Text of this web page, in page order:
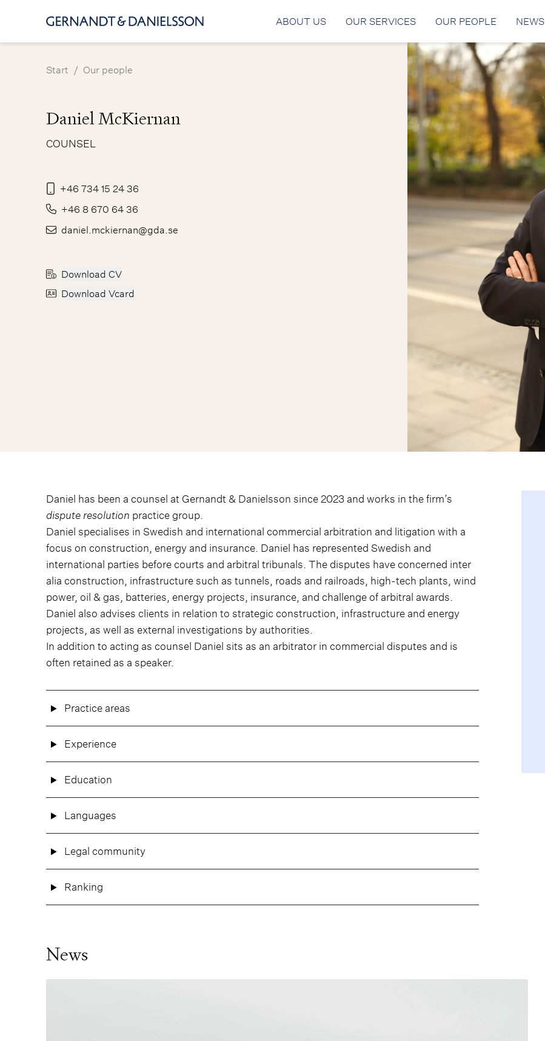
ABOUT US OUR SERVICES OUR PEOPLE NEWS
Start / Our people
Daniel McKiernan
COUNSEL
+46 734 15 24 36
+46 8 670 64 36
daniel.mckiernan@gda.se
Download CV
Download Vcard
Daniel has been a counsel at Gernandt & Danielsson since 2023 and works in the firm’s
dispute resolution practice group.
Daniel specialises in Swedish and international commercial arbitration and litigation with a
focus on construction, energy and insurance. Daniel has represented Swedish and
international parties before courts and arbitral tribunals. The disputes have concerned inter
alia construction, infrastructure such as tunnels, roads and railroads, high-tech plants, wind
power, oil & gas, batteries, energy projects, insurance, and challenge of arbitral awards.
Daniel also advises clients in relation to strategic construction, infrastructure and energy
projects, as well as external investigations by authorities.
In addition to acting as counsel Daniel sits as an arbitrator in commercial disputes and is
often retained as a speaker.
Practice areas
Experience
Education
Languages
Legal community
Ranking
News